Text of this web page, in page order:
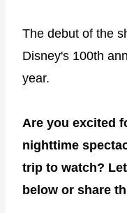
The debut of the
Disney's 100th
year.
Are you excited
nighttime
trip to watch?
below or share